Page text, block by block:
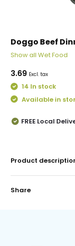
Doggo Beef
Show all Wet Food
3.69 Excl. tax
14 In stock
Available in
FREE Local
Product
Share